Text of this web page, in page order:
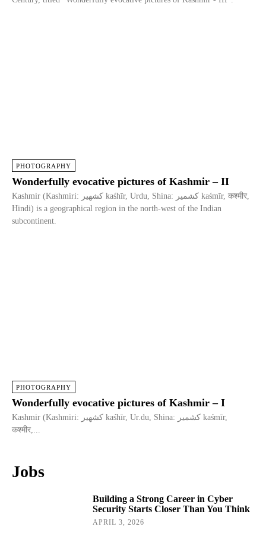
PHOTOGRAPHY
Wonderfully evocative pictures of Kashmir – II
Kashmir (Kashmiri: كشهير kaśhīr, Urdu, Shina: کشمیر kaśmīr, कश्मीर,
Hindi) is a geographical region in the north-west of the Indian
subcontinent.
PHOTOGRAPHY
Wonderfully evocative pictures of Kashmir – I
Kashmir (Kashmiri: كشهير kaśhīr, Ur.du, Shina: کشمیر kaśmīr,
कश्मीर,...
Jobs
Building a Strong Career in Cyber
Security Starts Closer Than You Think
APRIL 3, 2026